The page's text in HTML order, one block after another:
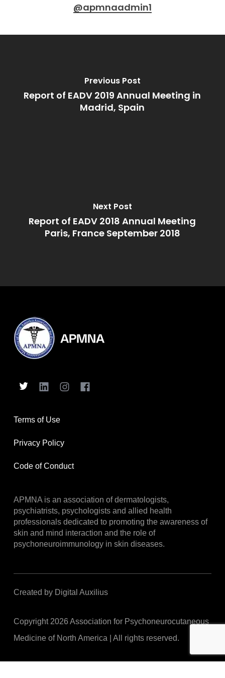
@apmnaadmin1
Previous Post
Report of EADV 2019 Annual Meeting in
Madrid, Spain
Next Post
Report of EADV 2018 Annual Meeting
Paris, France September 2018
Terms of Use
Privacy Policy
Code of Conduct
APMNA is an association of dermatologists,
psychiatrists, psychologists and allied health
professionals dedicated to promoting the awareness of
skin and mind interaction and the role of
psychoneuroimmunology in skin diseases.
Created by Digital Auxilius
Copyright 2026 Association for Psychoneurocutaneous
Medicine of North America | All rights reserved.